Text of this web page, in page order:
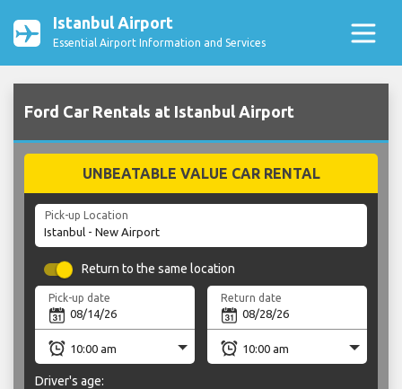
Istanbul Airport
Essential Airport Information and Services
Ford Car Rentals at Istanbul Airport
UNBEATABLE VALUE CAR RENTAL
Pick-up Location
Return to the same location
Pick-up date Return date
Driver's age: